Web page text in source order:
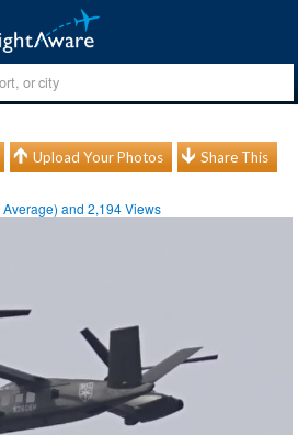
Upload Your Photos Share This
Average) and2,194Views